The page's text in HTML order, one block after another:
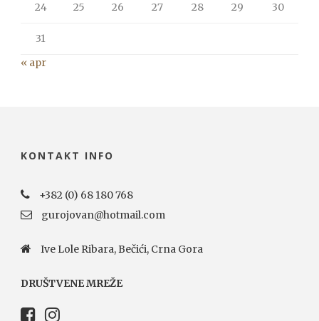
24 25 26 27 28 29 30
31
« apr
KONTAKT INFO
+382 (0) 68 180 768
gurojovan@hotmail.com
Ive Lole Ribara, Bečići, Crna Gora
DRUŠTVENE MREŽE